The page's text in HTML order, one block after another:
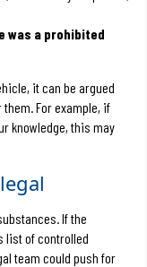
was a prohibited
it can be argued
For example, if
knowledge, this may
If the
list of controlled
team could push for